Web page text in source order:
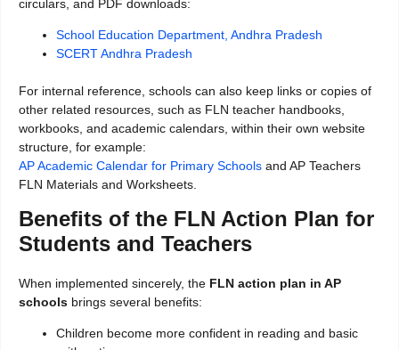
circulars, and PDF downloads:
School Education Department, Andhra Pradesh
SCERT Andhra Pradesh
For internal reference, schools can also keep links or copies of
other related resources, such as FLN teacher handbooks,
workbooks, and academic calendars, within their own website
structure, for example:
AP Academic Calendar for Primary Schools and AP Teachers
FLN Materials and Worksheets.
Benefits of the FLN Action Plan for
Students and Teachers
When implemented sincerely, the FLN action plan in AP
schools brings several benefits:
Children become more confident in reading and basic